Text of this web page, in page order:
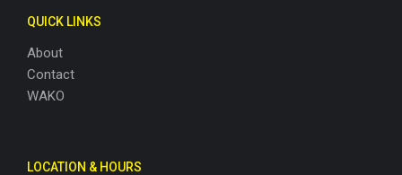
QUICK LINKS
About
Contact
WAKO
LOCATION & HOURS